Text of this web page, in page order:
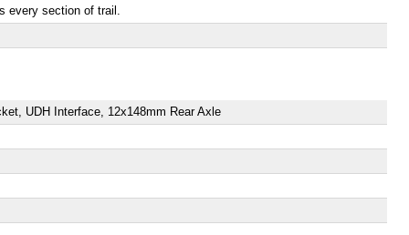
every section of trail.
UDH Interface, 12x148mm Rear Axle